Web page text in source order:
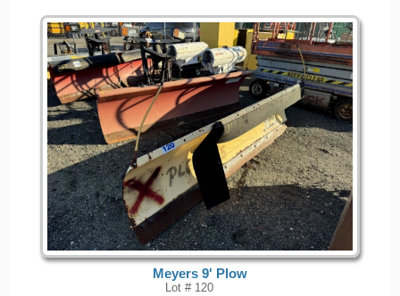
Meyers 9' Plow
Lot # 120